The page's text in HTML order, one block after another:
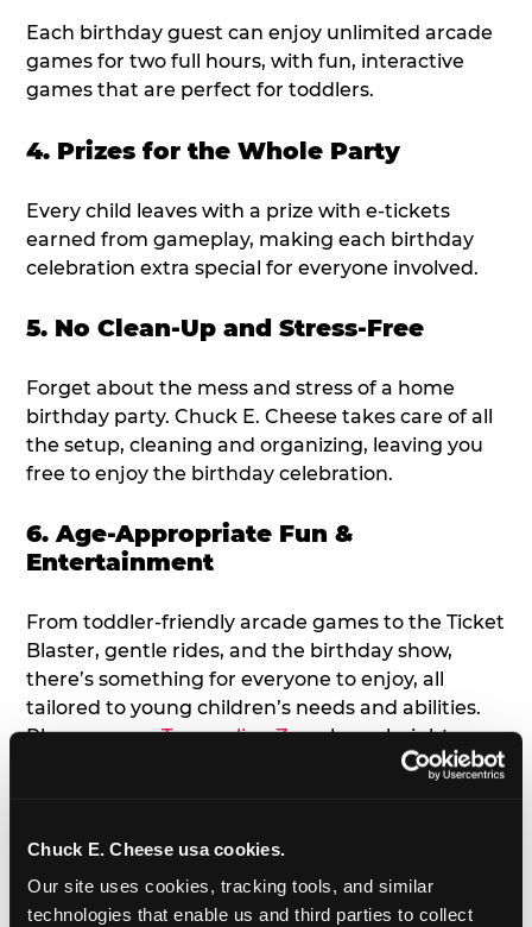
Chuck E. Cheese usa cookies.
Our site uses cookies, tracking tools, and similar
technologies that enable us and third parties to collect
Each birthday guest can enjoy unlimited arcade
games for two full hours, with fun, interactive
games that are perfect for toddlers.
4. Prizes for the Whole Party
Every child leaves with a prize with e-tickets
earned from gameplay, making each birthday
celebration extra special for everyone involved.
5. No Clean-Up and Stress-Free
Forget about the mess and stress of a home
birthday party. Chuck E. Cheese takes care of all
the setup, cleaning and organizing, leaving you
free to enjoy the birthday celebration.
6. Age-Appropriate Fun &
Entertainment
From toddler-friendly arcade games to the Ticket
Blaster, gentle rides, and the birthday show,
there’s something for everyone to enjoy, all
tailored to young children’s needs and abilities.
Plus, our newTrampoline Zonehas a height
restriction of 56", guaranteeing your young kids
7. Appearances from Chuck E.
A special appearance from Chuck E. himself adds